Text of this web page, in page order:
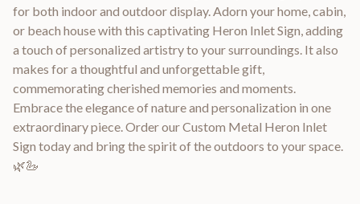
for both indoor and outdoor display. Adorn your home, cabin,
or beach house with this captivating Heron Inlet Sign, adding
a touch of personalized artistry to your surroundings. It also
makes for a thoughtful and unforgettable gift,
commemorating cherished memories and moments.
Embrace the elegance of nature and personalization in one
extraordinary piece. Order our Custom Metal Heron Inlet
Sign today and bring the spirit of the outdoors to your space.
🌿🦢